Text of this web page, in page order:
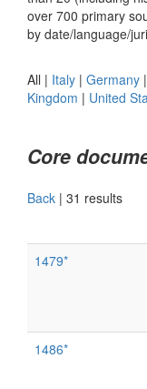
over 700 primary
by date/language/
All | Italy | Germany |
Kingdom | United
Core
Back | 31 results
1479*
1486*